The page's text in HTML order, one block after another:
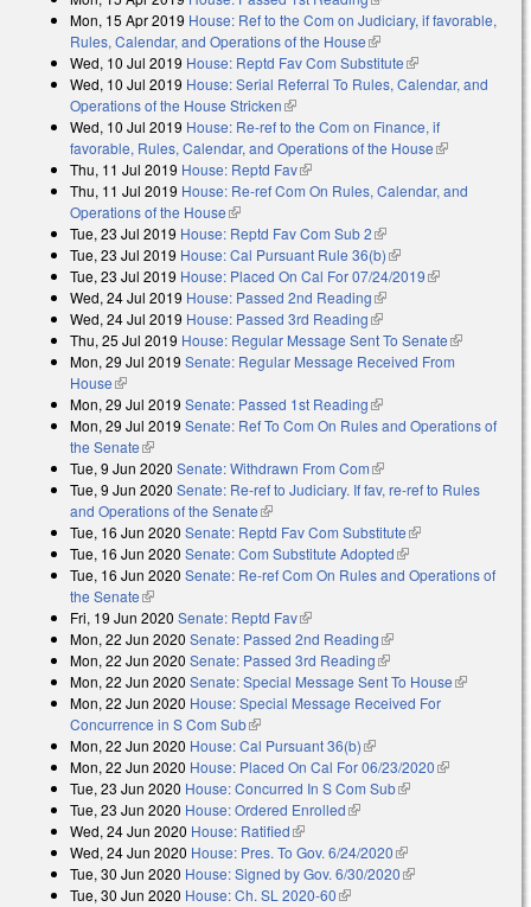
Mon, 15 Apr 2019 House: Ref to the Com on Judiciary, if favorable,
Rules, Calendar, and Operations of the House(link is external)
Wed, 10 Jul 2019 House: Reptd Fav Com Substitute(link is external)
Wed, 10 Jul 2019 House: Serial Referral To Rules, Calendar, and
Operations of the House Stricken(link is external)
Wed, 10 Jul 2019 House: Re-ref to the Com on Finance, if
favorable, Rules, Calendar, and Operations of the House(link is
Thu, 11 Jul 2019 House: Reptd Fav(link is external)
Thu, 11 Jul 2019 House: Re-ref Com On Rules, Calendar, and
Operations of the House(link is external)
Tue, 23 Jul 2019 House: Reptd Fav Com Sub 2(link is external)
Tue, 23 Jul 2019 House: Cal Pursuant Rule 36(b)(link is external)
Tue, 23 Jul 2019 House: Placed On Cal For 07/24/2019(link is
Wed, 24 Jul 2019 House: Passed 2nd Reading(link is external)
Wed, 24 Jul 2019 House: Passed 3rd Reading(link is external)
Thu, 25 Jul 2019 House: Regular Message Sent To Senate(link is
external)
Mon, 29 Jul 2019 Senate: Regular Message Received From
House(link is external)
Mon, 29 Jul 2019 Senate: Passed 1st Reading(link is external)
Mon, 29 Jul 2019 Senate: Ref To Com On Rules and Operations of
the Senate(link is external)
Tue, 9 Jun 2020 Senate: Withdrawn From Com(link is external)
Tue, 9 Jun 2020 Senate: Re-ref to Judiciary. If fav, re-ref to Rules
and Operations of the Senate(link is external)
Tue, 16 Jun 2020 Senate: Reptd Fav Com Substitute(link is external)
Tue, 16 Jun 2020 Senate: Com Substitute Adopted(link is external)
Tue, 16 Jun 2020 Senate: Re-ref Com On Rules and Operations of
the Senate(link is external)
Fri, 19 Jun 2020 Senate: Reptd Fav(link is external)
Mon, 22 Jun 2020 Senate: Passed 2nd Reading(link is external)
Mon, 22 Jun 2020 Senate: Passed 3rd Reading(link is external)
Mon, 22 Jun 2020 Senate: Special Message Sent To House(link is
Mon, 22 Jun 2020 House: Special Message Received For
Concurrence in S Com Sub(link is external)
Mon, 22 Jun 2020 House: Cal Pursuant 36(b)(link is external)
Mon, 22 Jun 2020 House: Placed On Cal For 06/23/2020(link is
Tue, 23 Jun 2020 House: Concurred In S Com Sub(link is external)
Tue, 23 Jun 2020 House: Ordered Enrolled(link is external)
Wed, 24 Jun 2020 House: Ratified(link is external)
Wed, 24 Jun 2020 House: Pres. To Gov. 6/24/2020(link is external)
Tue, 30 Jun 2020 House: Signed by Gov. 6/30/2020(link is external)
Tue, 30 Jun 2020 House: Ch. SL 2020-60(link is external)